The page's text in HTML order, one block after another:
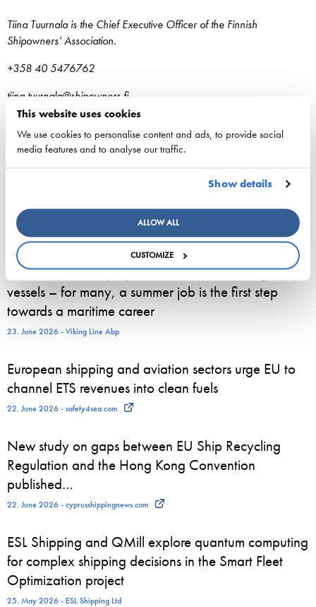
This website uses cookies
We use cookies to personalise content and ads, to provide social
media features and to analyse our traffic.
Show details
ALLOW ALL
CUSTOMIZE
Tiina Tuurnala is the Chief Executive Officer of the Finnish
Shipowners’ Association.
+358 40 5476762
tiina.tuurnala@shipowners.fi
listed company
3. August 2026 - ESL Shipping Ltd
800 seasonal employees start work on Viking Line
vessels – for many, a summer job is the first step
towards a maritime career
23. June 2026 - Viking Line Abp
European shipping and aviation sectors urge EU to
channel ETS revenues into clean fuels
22. June 2026 - safety4sea.com
New study on gaps between EU Ship Recycling
Regulation and the Hong Kong Convention
published…
22. June 2026 - cyprusshippingnews.com
ESL Shipping and QMill explore quantum computing
for complex shipping decisions in the Smart Fleet
Optimization project
25. May 2026 - ESL Shipping Ltd